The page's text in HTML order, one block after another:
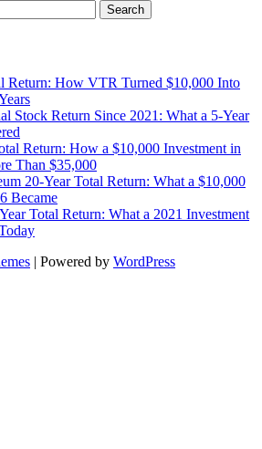
Return: How VTR Turned $10,000 Into
Stock Return Since 2021: What a 5-Year
Return: How a $10,000 Investment in
Than $35,000
20-Year Total Return: What a $10,000
Became
Total Return: What a 2021 Investment
| Powered by WordPress